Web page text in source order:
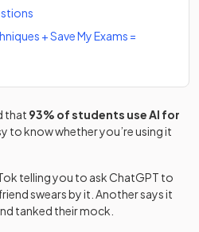
+ Save My Exams =
that 93% of students use AI for
to know whether you’re using it
telling you to ask ChatGPT to
swears by it. Another says it
tanked their mock.